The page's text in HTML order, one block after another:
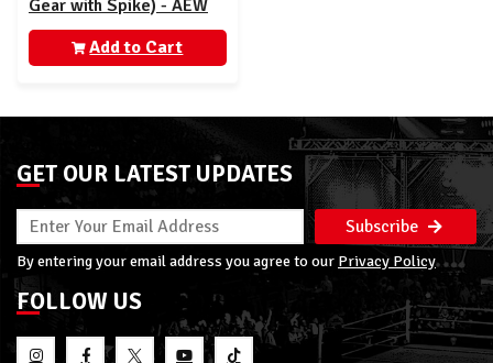
Gear with Spike) - AEW
Ringside Exclusive
Add to Cart
GET OUR LATEST UPDATES
Subscribe
By entering your email address you agree to our Privacy Policy
FOLLOW US